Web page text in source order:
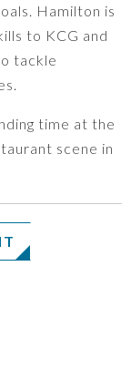
Hamilton is
to KCG and
tackle
time at the
scene in